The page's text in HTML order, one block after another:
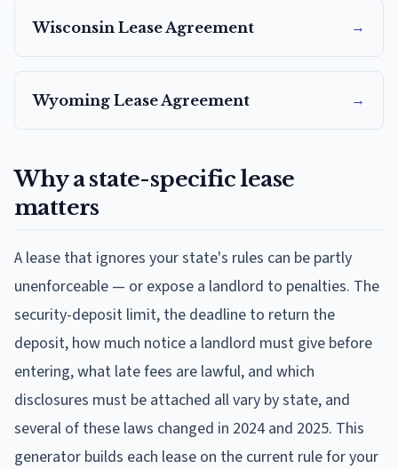
Wisconsin Lease Agreement →
Wyoming Lease Agreement →
Why a state-specific lease
matters
A lease that ignores your state's rules can be partly
unenforceable — or expose a landlord to penalties. The
security-deposit limit, the deadline to return the
deposit, how much notice a landlord must give before
entering, what late fees are lawful, and which
disclosures must be attached all vary by state, and
several of these laws changed in 2024 and 2025. This
generator builds each lease on the current rule for your